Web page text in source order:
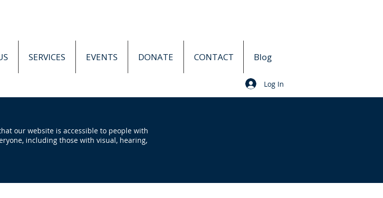
SERVICES EVENTS DONATE CONTACT Blog
Log In
our website is accessible to people with
including those with visual, hearing,